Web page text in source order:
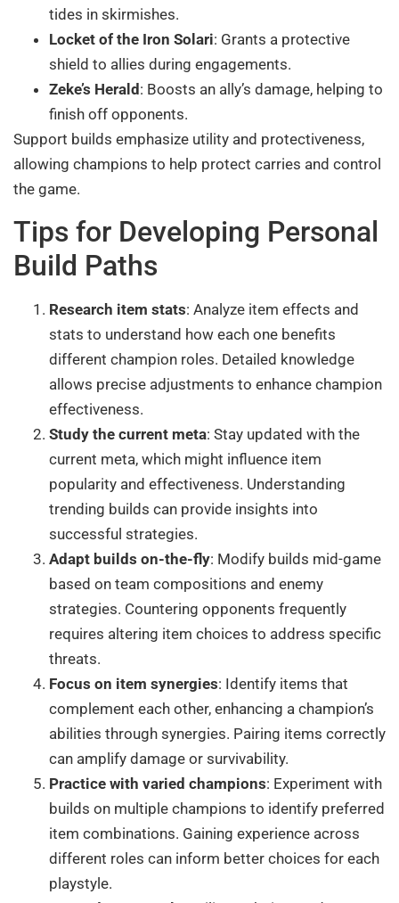
tides in skirmishes.
Locket of the Iron Solari: Grants a protective
shield to allies during engagements.
Zeke’s Herald : Boosts an ally’s damage, helping to
finish off opponents.
Support builds emphasize utility and protectiveness,
allowing champions to help protect carries and control
the game.
Tips for Developing Personal
Build Paths
Research item stats: Analyze item effects and
stats to understand how each one benefits
different champion roles. Detailed knowledge
allows precise adjustments to enhance champion
effectiveness.
Study the current meta: Stay updated with the
current meta, which might influence item
popularity and effectiveness. Understanding
trending builds can provide insights into
successful strategies.
Adapt builds on-the-fly: Modify builds mid-game
based on team compositions and enemy
strategies. Countering opponents frequently
requires altering item choices to address specific
threats.
Focus on item synergies: Identify items that
complement each other, enhancing a champion’s
abilities through synergies. Pairing items correctly
can amplify damage or survivability.
Practice with varied champions: Experiment with
builds on multiple champions to identify preferred
item combinations. Gaining experience across
different roles can inform better choices for each
playstyle.